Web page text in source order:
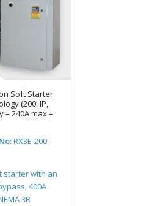
Soft Starter
(200HP,
– 240A max –
RX3E-200-
starter with an
400A
3R